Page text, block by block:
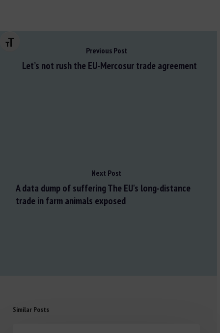
Changer la taille de la police
Previous Post
Let’s not rush the EU-Mercosur trade agreement
Next Post
A data dump of suffering The EU's long-distance
trade in farm animals exposed
Similar Posts